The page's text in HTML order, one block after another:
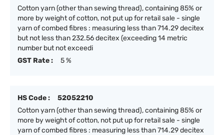
Cotton yarn (other than sewing thread), containing 85% or
more by weight of cotton, not put up for retail sale - single
yarn of combed fibres : measuring less than 714.29 decitex
but not less than 232.56 decitex (exceeding 14 metric
number but not exceedi
GST Rate :
5 %
HS Code :
52052210
Cotton yarn (other than sewing thread), containing 85% or
more by weight of cotton, not put up for retail sale - single
yarn of combed fibres : measuring less than 714.29 decitex